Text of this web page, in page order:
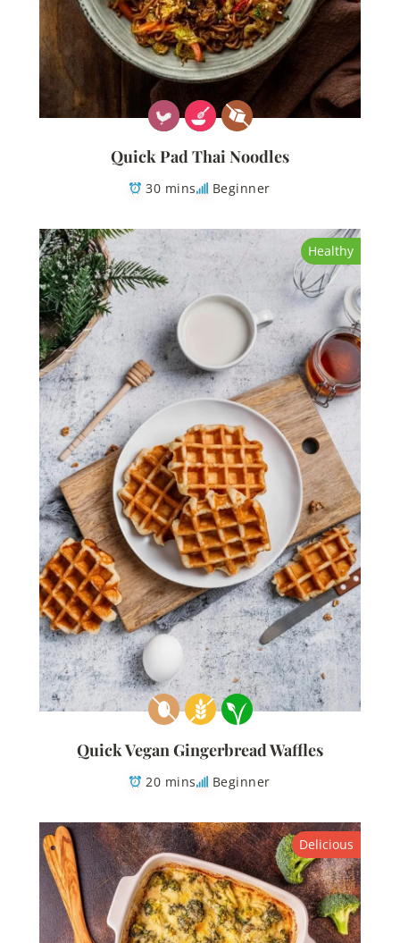
Quick Pad Thai Noodles
30 mins Beginner
Healthy
Quick Vegan Gingerbread Waffles
20 mins Beginner
Delicious